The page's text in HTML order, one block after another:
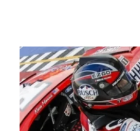
Four races remain on
the season concludes at
Raceway on Saturday,
live streamed on